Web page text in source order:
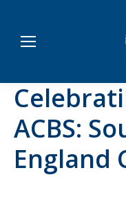
ACBS:
England